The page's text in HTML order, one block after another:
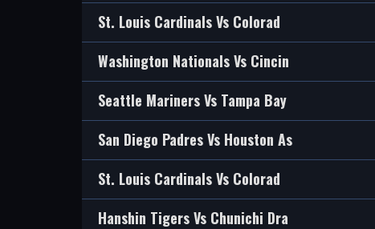
St. Louis Cardinals Vs Colorad
Washington Nationals Vs Cincin
Seattle Mariners Vs Tampa Bay
San Diego Padres Vs Houston As
St. Louis Cardinals Vs Colorad
Hanshin Tigers Vs Chunichi Dra